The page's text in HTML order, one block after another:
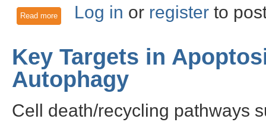
Read moreabout Autophagy independent roles of the core ATG proteins
Log in or registerto
Key Targets in
Autophagy
Cell death/recycling pathways